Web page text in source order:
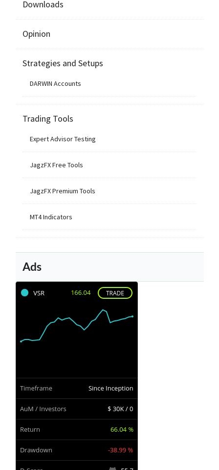
Downloads
Opinion
Strategies and Setups
DARWIN Accounts
Trading Tools
Expert Advisor Testing
JagzFX Free Tools
JagzFX Premium Tools
MT4 Indicators
Ads